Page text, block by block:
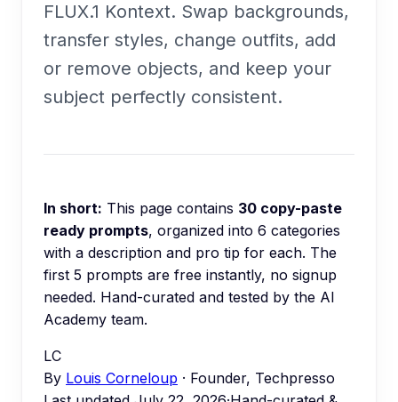
FLUX.1 Kontext. Swap backgrounds,
transfer styles, change outfits, add
or remove objects, and keep your
subject perfectly consistent.
In short: This page contains 30 copy-paste
ready prompts, organized into 6 categories
with a description and pro tip for each. The
first 5 prompts are free instantly, no signup
needed. Hand-curated and tested by the AI
Academy team.
LC
By Louis Corneloup · Founder, Techpresso